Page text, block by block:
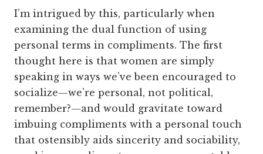
I’m intrigued by this, particularly when
examining the dual function of using
personal terms in compliments. The first
thought here is that women are simply
speaking in ways we’ve been encouraged to
socialize—we’re personal, not political,
remember?—and would gravitate toward
imbuing compliments with a personal touch
that ostensibly aids sincerity and sociability,